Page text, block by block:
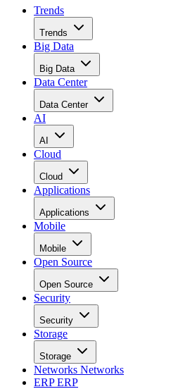
Trends
Trends
Big Data
Big Data
Data Center
Data Center
AI
AI
Cloud
Cloud
Applications
Applications
Mobile
Mobile
Open Source
Open Source
Security
Security
Storage
Storage
Networks Networks
ERPERP